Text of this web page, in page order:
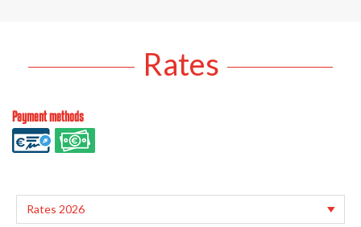
Rates
Payment methods